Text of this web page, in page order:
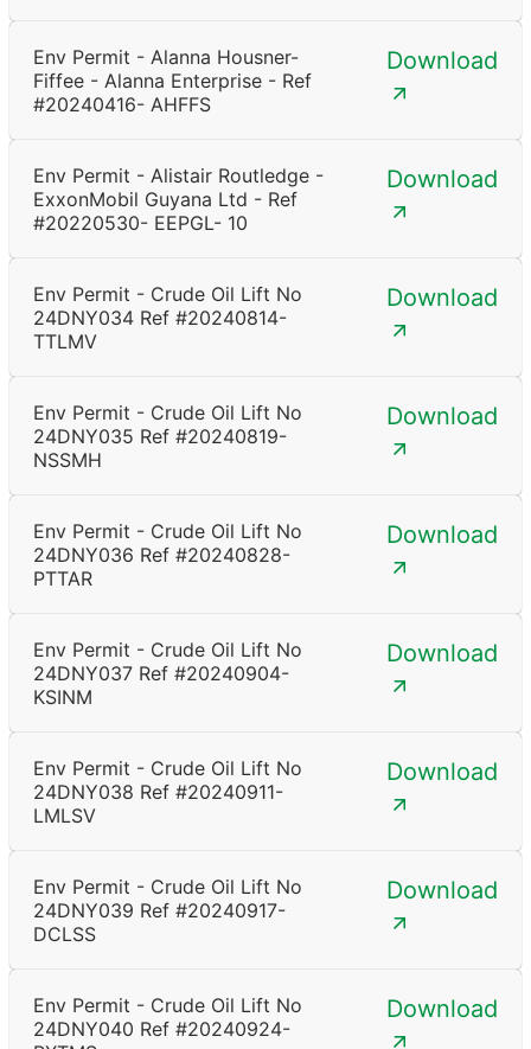
Env Permit - Alanna Housner-
Fiffee - Alanna Enterprise - Ref
#20240416- AHFFS
Download
Env Permit - Alistair Routledge -
ExxonMobil Guyana Ltd - Ref
#20220530- EEPGL- 10
Download
Env Permit - Crude Oil Lift No
24DNY034 Ref #20240814-
TTLMV
Download
Env Permit - Crude Oil Lift No
24DNY035 Ref #20240819-
NSSMH
Download
Env Permit - Crude Oil Lift No
24DNY036 Ref #20240828-
PTTAR
Download
Env Permit - Crude Oil Lift No
24DNY037 Ref #20240904-
KSINM
Download
Env Permit - Crude Oil Lift No
24DNY038 Ref #20240911-
LMLSV
Download
Env Permit - Crude Oil Lift No
24DNY039 Ref #20240917-
DCLSS
Download
Env Permit - Crude Oil Lift No
24DNY040 Ref #20240924-
Download